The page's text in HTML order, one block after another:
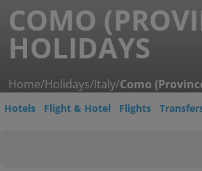
COMO
HOLIDAYS
Home/Holidays/Italy/Como
Hotels Flight & Hotel Flights